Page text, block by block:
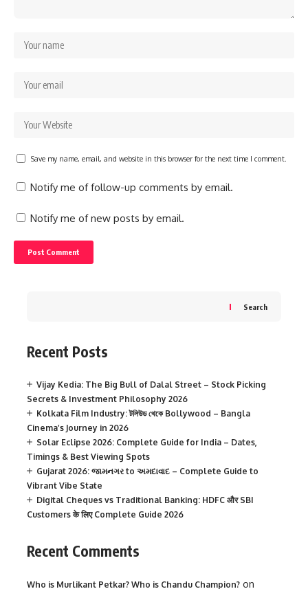
Save my name, email, and website in this browser for the next time I comment.
Notify me of follow-up comments by email.
Notify me of new posts by email.
Search
Recent Posts
Vijay Kedia: The Big Bull of Dalal Street – Stock Picking
Secrets & Investment Philosophy 2026
Kolkata Film Industry: টলিউড থেকে Bollywood – Bangla
Cinema’s Journey in 2026
Solar Eclipse 2026: Complete Guide for India – Dates,
Timings & Best Viewing Spots
Gujarat 2026: જામનગર to અમદાવાદ – Complete Guide to
Vibrant Vibe State
Digital Cheques vs Traditional Banking: HDFC और SBI
Customers के लिए Complete Guide 2026
Recent Comments
Who is Murlikant Petkar? Who is Chandu Champion? on